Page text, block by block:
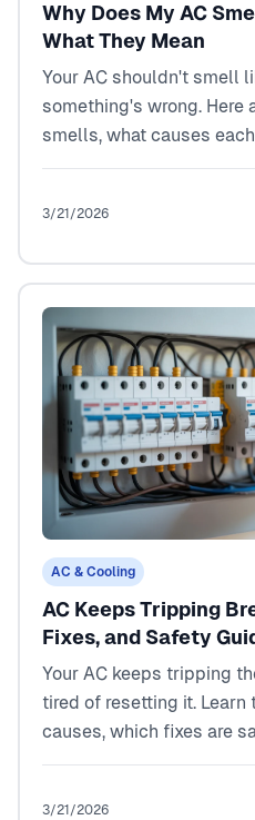
Why Does My AC
What They Mean
Your AC shouldn't smell
something's wrong. Here
smells, what causes
are, and what it costs to
3/21/2026
AC & Cooling
AC Keeps Tripping
Fixes, and Safety
Your AC keeps tripping
tired of resetting it. Learn
causes, which fixes are
call a pro. Real costs
3/21/2026